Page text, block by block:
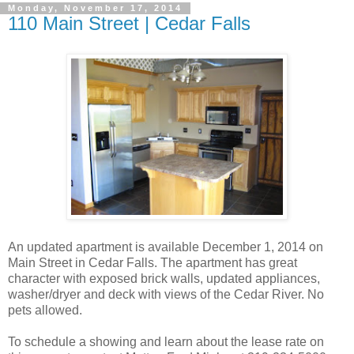
Monday, November 17, 2014
110 Main Street | Cedar Falls
An updated apartment is available December 1, 2014 on
Main Street in Cedar Falls. The apartment has great
character with exposed brick walls, updated appliances,
washer/dryer and deck with views of the Cedar River. No
pets allowed.
To schedule a showing and learn about the lease rate on